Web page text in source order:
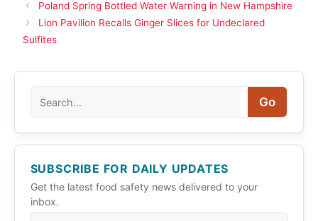
Poland Spring Bottled Water Warning in New Hampshire
Lion Pavilion Recalls Ginger Slices for Undeclared
Sulfites
Go
SUBSCRIBE FOR DAILY UPDATES
Get the latest food safety news delivered to your
inbox.